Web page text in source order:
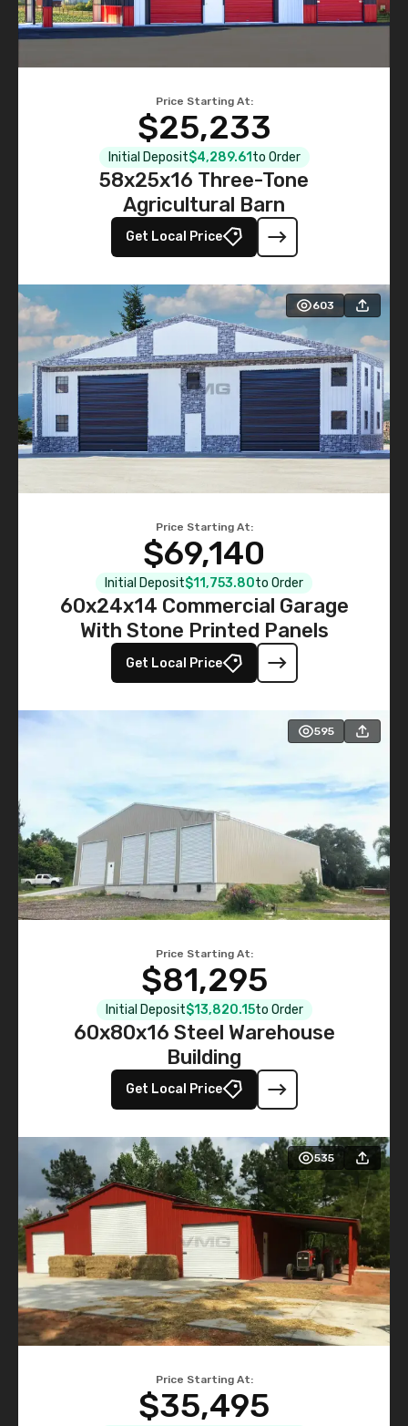
Price Starting At:
$25,233
Initial Deposit$4,289.61 to Order
58x25x16 Three-Tone
Agricultural Barn
Get Local Price
603
Price Starting At:
$69,140
Initial Deposit$11,753.80to Order
60x24x14 Commercial Garage
With Stone Printed Panels
Get Local Price
595
Price Starting At:
$81,295
Initial Deposit$13,820.15to Order
60x80x16 Steel Warehouse
Building
Get Local Price
535
Price Starting At:
$35,495